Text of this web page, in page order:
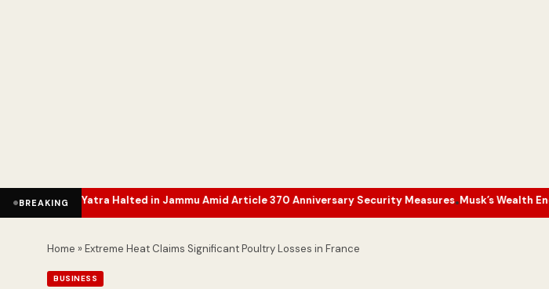
BREAKING
Halted in Jammu Amid Article 370 Anniversary Security Measures•Musk’s Wealth Endures Despite
Home »Extreme Heat Claims Significant Poultry Losses in France
BUSINESS